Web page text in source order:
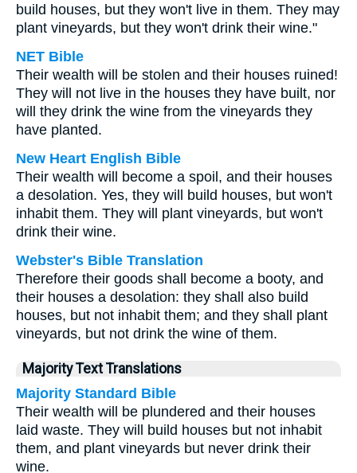
build houses, but they won't live in them. They may
plant vineyards, but they won't drink their wine."
NET Bible
Their wealth will be stolen and their houses ruined!
They will not live in the houses they have built, nor
will they drink the wine from the vineyards they
have planted.
New Heart English Bible
Their wealth will become a spoil, and their houses
a desolation. Yes, they will build houses, but won't
inhabit them. They will plant vineyards, but won't
drink their wine.
Webster's Bible Translation
Therefore their goods shall become a booty, and
their houses a desolation: they shall also build
houses, but not inhabit them; and they shall plant
vineyards, but not drink the wine of them.
Majority Text Translations
Majority Standard Bible
Their wealth will be plundered and their houses
laid waste. They will build houses but not inhabit
them, and plant vineyards but never drink their
wine.